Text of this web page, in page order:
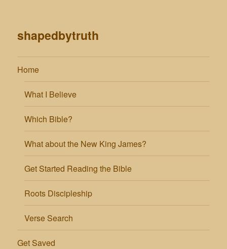
shapedbytruth
Home
What I Believe
Which Bible?
What about the New King James?
Get Started Reading the Bible
Roots Discipleship
Verse Search
Get Saved